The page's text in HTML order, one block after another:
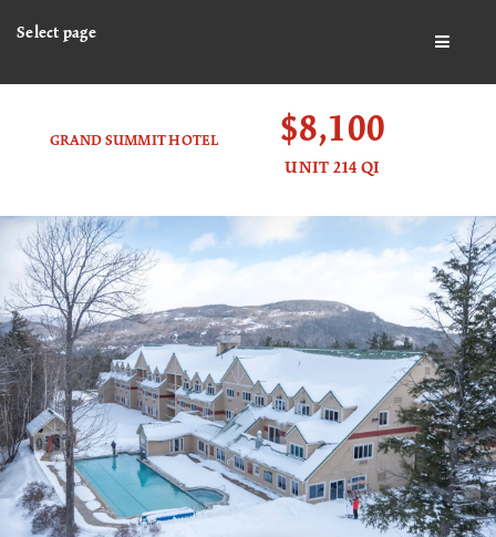
Select page
GRAND SUMMIT HOTEL $8,100
UNIT 214 QI